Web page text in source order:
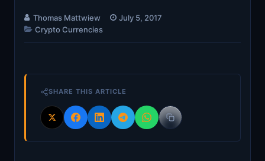
Thomas Mattwiew
July 5, 2017
Crypto Currencies
SHARE THIS ARTICLE